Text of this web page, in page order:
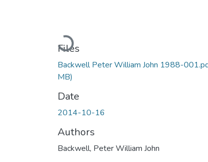
Loading...
Files
Backwell Peter William John 1988-
MB)
Date
2014-10-16
Authors
Backwell, Peter William John